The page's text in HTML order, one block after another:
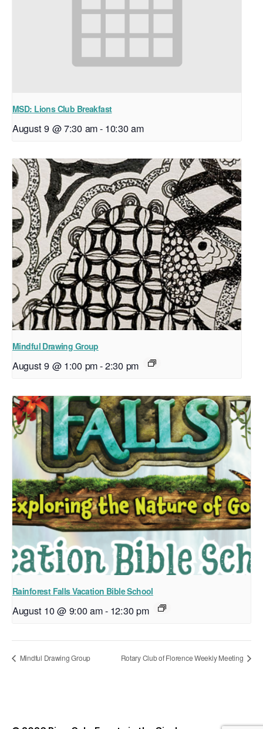
MSD: Lions Club Breakfast
August 9 @ 7:30 am- 10:30 am
Mindful Drawing Group
August 9 @ 1:00 pm-2:30 pm
Rainforest Falls Vacation Bible School
August 10 @ 9:00 am- 12:30 pm
Mindful Drawing Group Rotary Club of Florence Weekly Meeting